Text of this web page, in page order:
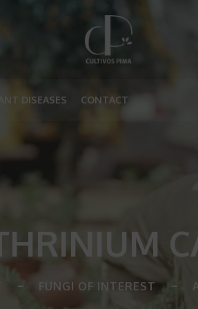
DISEASES CONTACT
FUNGI OF INTEREST